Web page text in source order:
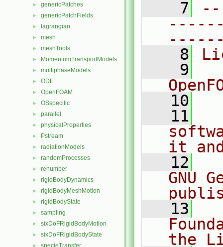
► genericPatches
► genericPatchFields
► lagrangian
► mesh
► meshTools
► MomentumTransportModels
► multiphaseModels
► ODE
► OpenFOAM
► OSspecific
► parallel
► physicalProperties
► Pstream
► radiationModels
► randomProcesses
► renumber
► rigidBodyDynamics
► rigidBodyMeshMotion
► rigidBodyState
► sampling
► sixDoFRigidBodyMotion
► sixDoFRigidBodyState
specieTransfer
    7
    8
    9
   10
   11
it
   12
GNU
   13
the